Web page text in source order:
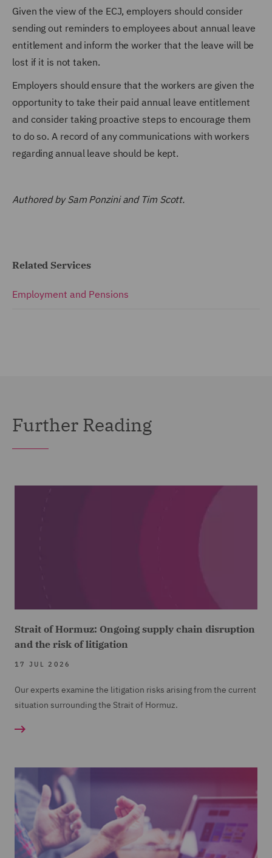
Given the view of the ECJ, employers should consider
sending out reminders to employees about annual leave
entitlement and inform the worker that the leave will be
lost if it is not taken.
Employers should ensure that the workers are given the
opportunity to take their paid annual leave entitlement
and consider taking proactive steps to encourage them
to do so. A record of any communications with workers
regarding annual leave should be kept.
Authored by Sam Ponzini and Tim Scott.
Related Services
Employment and Pensions
Further Reading
Strait of Hormuz: Ongoing supply chain disruption
and the risk of litigation
17 JUL 2026
Our experts examine the litigation risks arising from the current
situation surrounding the Strait of Hormuz.